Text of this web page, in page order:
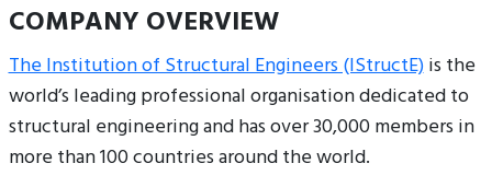
COMPANY OVERVIEW
The Institution of Structural Engineers (IStructE)is the
world’s leading professional organisation dedicated to
structural engineering and has over 30,000 members in
more than 100 countries around the world.